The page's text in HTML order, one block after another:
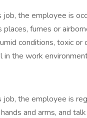
the employee is
places, fumes or
conditions, toxic or
in the work
the employee is
and arms, and